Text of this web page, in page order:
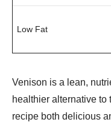
Low Fat
Venison is a lean,
healthier alternative to
recipe both delicious